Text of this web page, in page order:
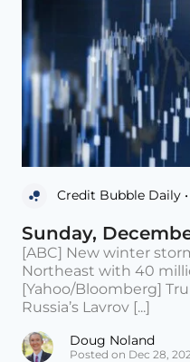
Credit Bubble Daily •
Sunday,
[ABC] New winter
Northeast with 40
[Yahoo/Bloomberg]
Russia’s Lavrov [...]
Doug Noland
Posted on Dec 28,